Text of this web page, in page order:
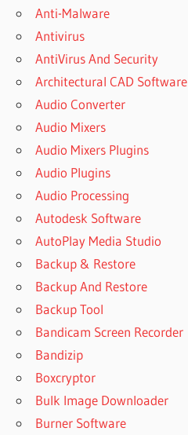
Anti-Malware
Antivirus
AntiVirus And Security
Architectural CAD Software
Audio Converter
Audio Mixers
Audio Mixers Plugins
Audio Plugins
Audio Processing
Autodesk Software
AutoPlay Media Studio
Backup & Restore
Backup And Restore
Backup Tool
Bandicam Screen Recorder
Bandizip
Boxcryptor
Bulk Image Downloader
Burner Software